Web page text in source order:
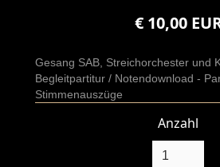
€ 10,00
Gesang SAB, Streichorchester und
Begleitpartitur / Notendownload -
Stimmenauszüge
Anzahl